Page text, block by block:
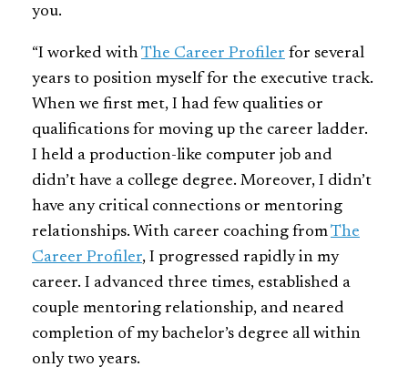
you.
“I worked withThe Career Profiler for several
years to position myself for the executive track.
When we first met, I had few qualities or
qualifications for moving up the career ladder.
I held a production-like computer job and
didn’t have a college degree. Moreover, I didn’t
have any critical connections or mentoring
relationships. With career coaching fromThe
Career Profiler, I progressed rapidly in my
career. I advanced three times, established a
couple mentoring relationship, and neared
completion of my bachelor’s degree all within
only two years.